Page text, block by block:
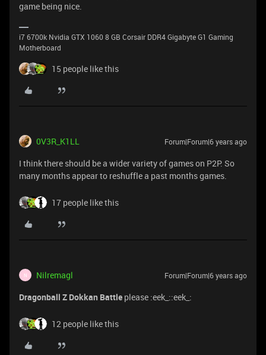
game being nice.
i7 6700k Nvidia GTX 1060 8 GB Corsair DDR4 Gigabyte G1 Gaming
Motherboard
15 people like this
0V3R_K1LL Forum|Forum|6 years ago
I think there should be a wider variety of games on P2P. So
many months appear to reshuffle a past months games.
17 people like this
N Nilremagl Forum|Forum|6 years ago
Dragonball Z Dokkan Battle please :eek_::eek_:
12 people like this